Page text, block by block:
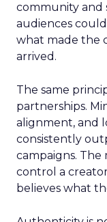
community and
audiences
what made the
arrived.
The same
partnerships.
alignment, and
consistently
campaigns.
control a
believes what